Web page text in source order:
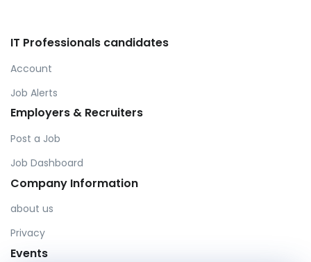
IT Professionals candidates
Account
Job Alerts
Employers & Recruiters
Post a Job
Job Dashboard
Company Information
about us
Privacy
Events